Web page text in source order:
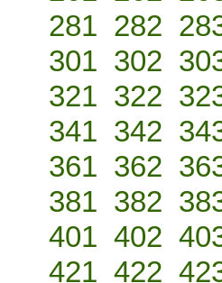
281 282
301 302
321 322
341 342
361 362
381 382
401 402
421 422